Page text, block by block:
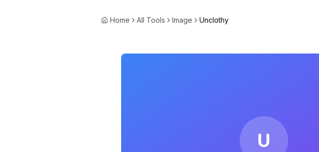
Home All Tools Image Unclothy
U